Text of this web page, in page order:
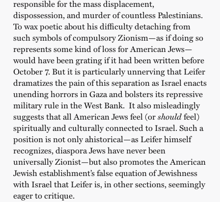
responsible for the mass displacement,
dispossession, and murder of countless Palestinians.
To wax poetic about his difficulty detaching from
such symbols of compulsory Zionism—as if doing so
represents some kind of loss for American Jews—
would have been grating if it had been written before
October 7. But it is particularly unnerving that Leifer
dramatizes the pain of this separation as Israel enacts
unending horrors in Gaza and bolsters its repressive
military rule in the West Bank. It also misleadingly
suggests that all American Jews feel (orshouldfeel)
spiritually and culturally connected to Israel. Such a
position is not only ahistorical—as Leifer himself
recognizes, diaspora Jews have never been
universally Zionist—but also promotes the American
Jewish establishment’s false equation of Jewishness
with Israel that Leifer is, in other sections, seemingly
eager to critique.